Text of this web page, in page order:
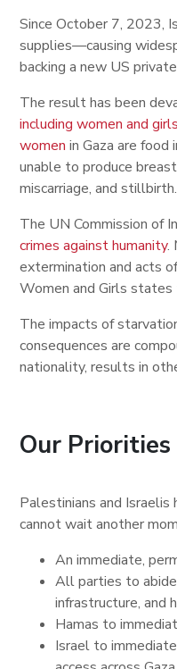
Since October 7, 2023,
supplies—causing
backing a new US
The result has been
including women and girls
women in Gaza are
unable to produce
miscarriage, and stillbirth.
The UN Commission of
crimes against humanity.
extermination and acts
Women and Girls
The impacts of
consequences are
nationality, results in
Our Priorities
Palestinians and
cannot wait another
An immediate,
All parties to
infrastructure, and
Hamas to
Israel to